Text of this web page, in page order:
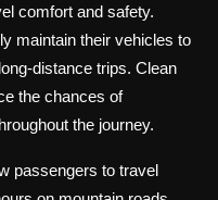
comfort and safety.
maintain their vehicles to
distance trips. Clean
the chances of
the journey.
passengers to travel